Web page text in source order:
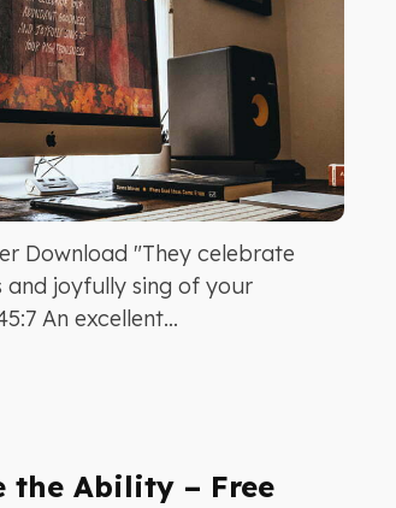
Download "They celebrate
joyfully sing of your
An excellent...
the Ability – Free